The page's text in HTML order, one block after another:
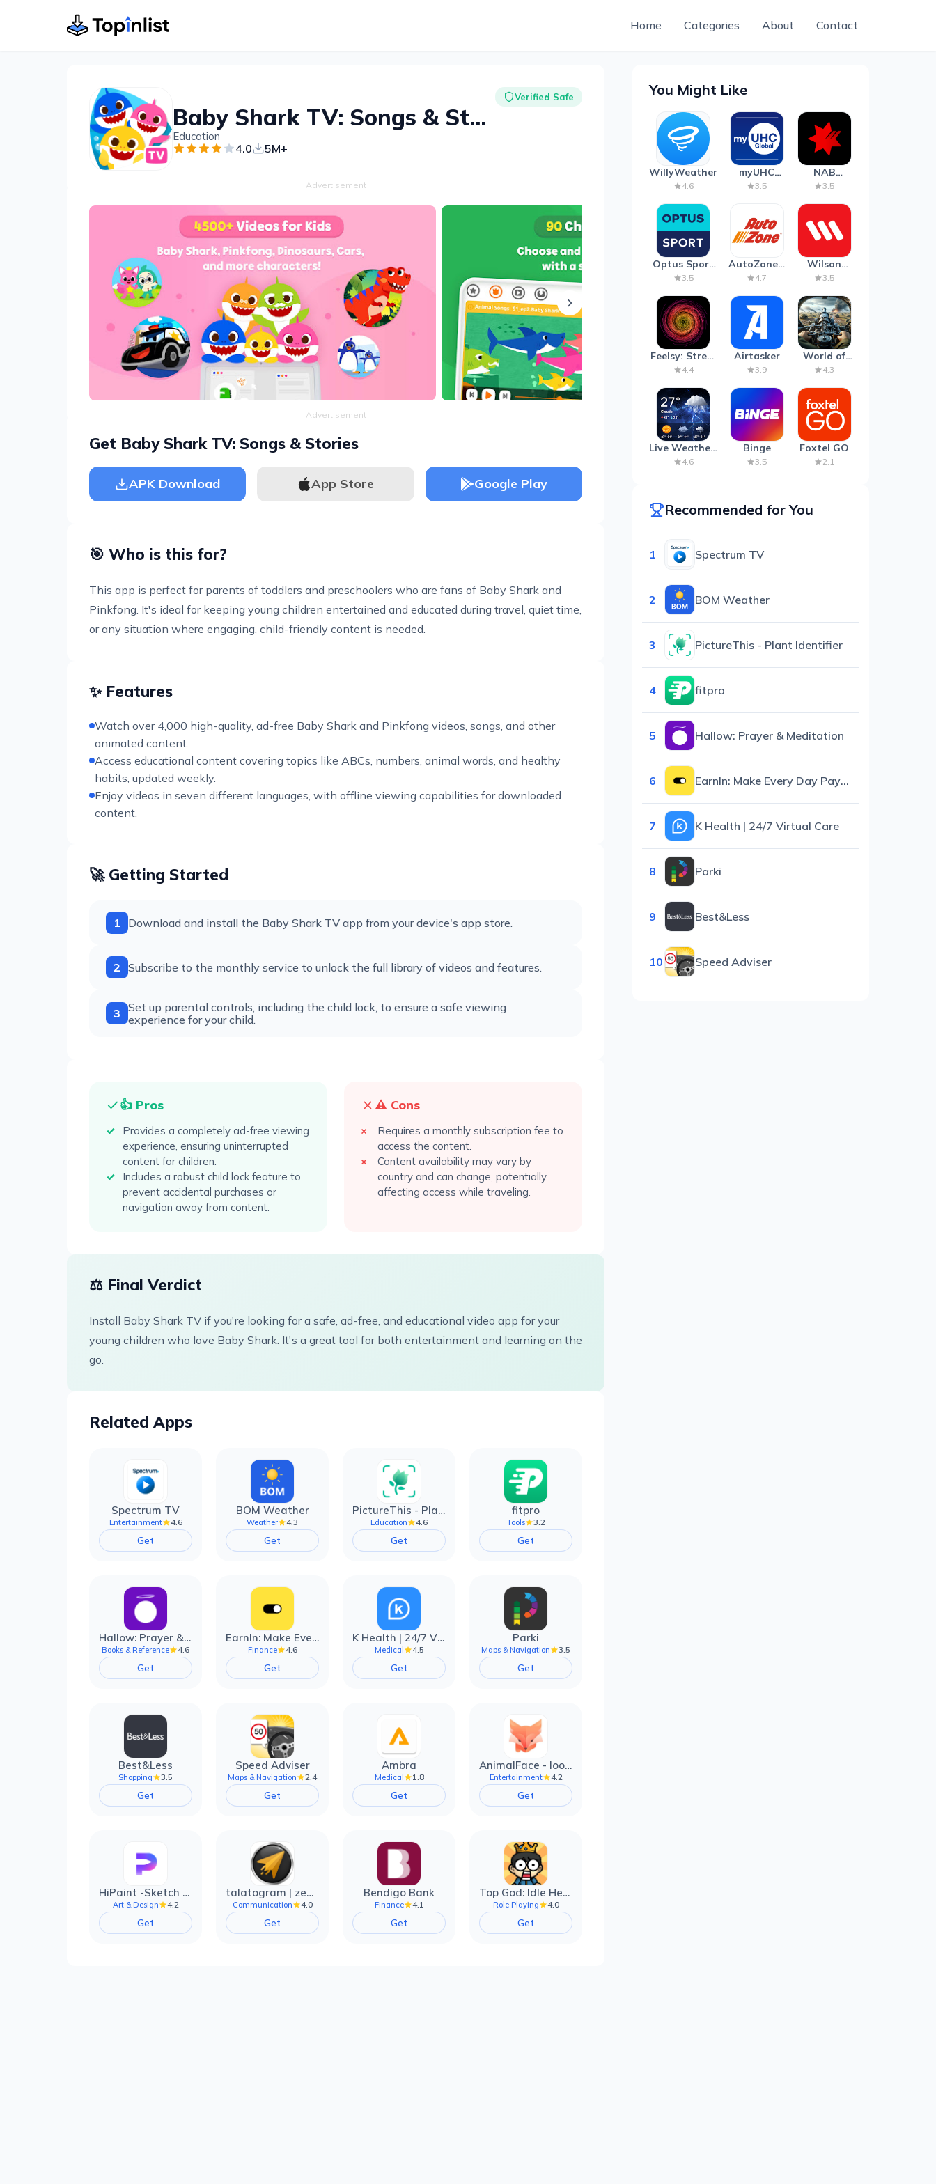
Home Categories About Contact
Baby Shark TV: Songs & Stories
Education
4.0 5M+
Verified Safe
Advertisement
Advertisement
Get Baby Shark TV: Songs & Stories
APK Download App Store Google Play
🎯 Who is this for?
This app is perfect for parents of toddlers and preschoolers who are fans of Baby Shark and
Pinkfong. It's ideal for keeping young children entertained and educated during travel, quiet time,
or any situation where engaging, child-friendly content is needed.
✨ Features
Watch over 4,000 high-quality, ad-free Baby Shark and Pinkfong videos, songs, and other
animated content.
Access educational content covering topics like ABCs, numbers, animal words, and healthy
habits, updated weekly.
Enjoy videos in seven different languages, with offline viewing capabilities for downloaded
content.
🚀 Getting Started
1 Download and install the Baby Shark TV app from your device's app store.
2 Subscribe to the monthly service to unlock the full library of videos and features.
3 Set up parental controls, including the child lock, to ensure a safe viewing
experience for your child.
👍 Pros
Provides a completely ad-free viewing
experience, ensuring uninterrupted
content for children.
Includes a robust child lock feature to
prevent accidental purchases or
navigation away from content.
⚠️ Cons
Requires a monthly subscription fee to
access the content.
Content availability may vary by
country and can change, potentially
affecting access while traveling.
⚖️ Final Verdict
Install Baby Shark TV if you're looking for a safe, ad-free, and educational video app for your
young children who love Baby Shark. It's a great tool for both entertainment and learning on the
go.
Related Apps
Spectrum TV
Entertainment 4.6
Get
BOM Weather
Weather 4.3
Get
PictureThis - Plant Identifier
Education 4.6
Get
fitpro
Tools 3.2
Get
Hallow: Prayer & Meditation
Books & Reference 4.6
Get
EarnIn: Make Every Day Payday
Finance 4.6
Get
K Health | 24/7 Virtual Care
Medical 4.5
Get
Parki
Maps & Navigation 3.5
Get
Best&Less
Shopping 3.5
Get
Speed Adviser
Maps & Navigation 2.4
Get
Ambra
Medical 1.8
Get
AnimalFace - looksmax ai app
Entertainment 4.2
Get
HiPaint -Sketch Draw Paint it!
Art & Design 4.2
Get
talatogram | zede anti filter
Communication 4.0
Get
Bendigo Bank
Finance 4.1
Get
Top God: Idle Heroes
Role Playing 4.0
Get
You Might Like
WillyWeather
4.6
myUHC
Global
3.5
NAB
Mobile
3.5
Optus Sport
on Android
3.5
AutoZone -
Auto Parts
4.7
Wilson
Parking
3.5
Feelsy: Stress
Anxiety Relief
4.4
Airtasker
3.9
World of
Artillery:
4.3
Live Weather:
Radar &
4.6
Binge
3.5
Foxtel GO
2.1
Recommended for You
1 Spectrum TV
2 BOM Weather
3 PictureThis - Plant Identifier
4 fitpro
5 Hallow: Prayer & Meditation
6 EarnIn: Make Every Day Payday
7 K Health | 24/7 Virtual Care
8 Parki
9 Best&Less
10 Speed Adviser